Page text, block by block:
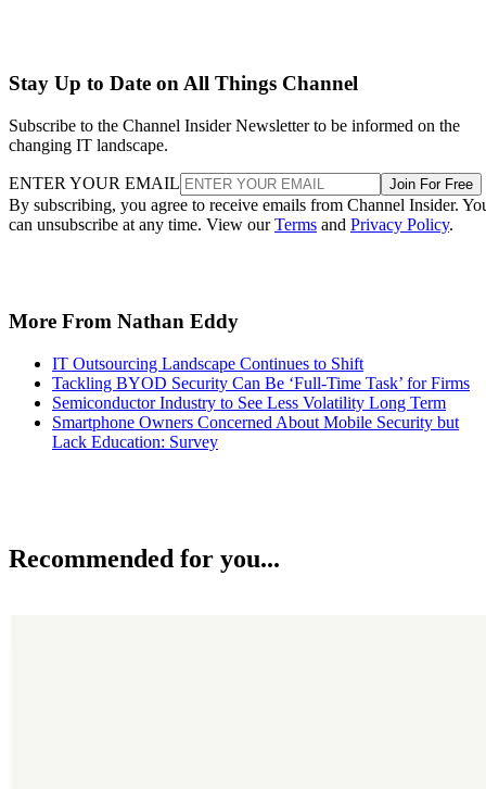
Stay Up to Date on All Things Channel
Subscribe to the Channel Insider Newsletter to be informed on the
changing IT landscape.
ENTER YOUR EMAIL Join For Free
By subscribing, you agree to receive emails from Channel Insider.
can unsubscribe at any time. View ourTerms and Privacy Policy.
More From Nathan Eddy
IT Outsourcing Landscape Continues to Shift
Tackling BYOD Security Can Be ‘Full-Time Task’ for Firms
Semiconductor Industry to See Less Volatility Long Term
Smartphone Owners Concerned About Mobile Security but
Lack Education: Survey
Recommended for you...